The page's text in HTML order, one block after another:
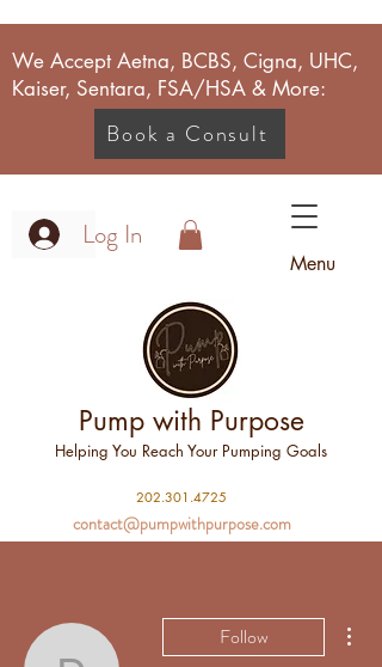
We Accept Aetna, BCBS, Cigna, UHC,
Kaiser, Sentara, FSA/HSA & More:
Book a Consult
Log In
Menu
Pump with Purpose
Helping You Reach Your Pumping Goals
202.301.4725
contact@pumpwithpurpose.com
Follow